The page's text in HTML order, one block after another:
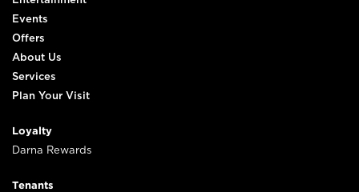
Events
Offers
About Us
Services
Plan Your Visit
Loyalty
Darna Rewards
Tenants